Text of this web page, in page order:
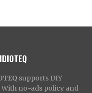
supports DIY
no-ads policy and